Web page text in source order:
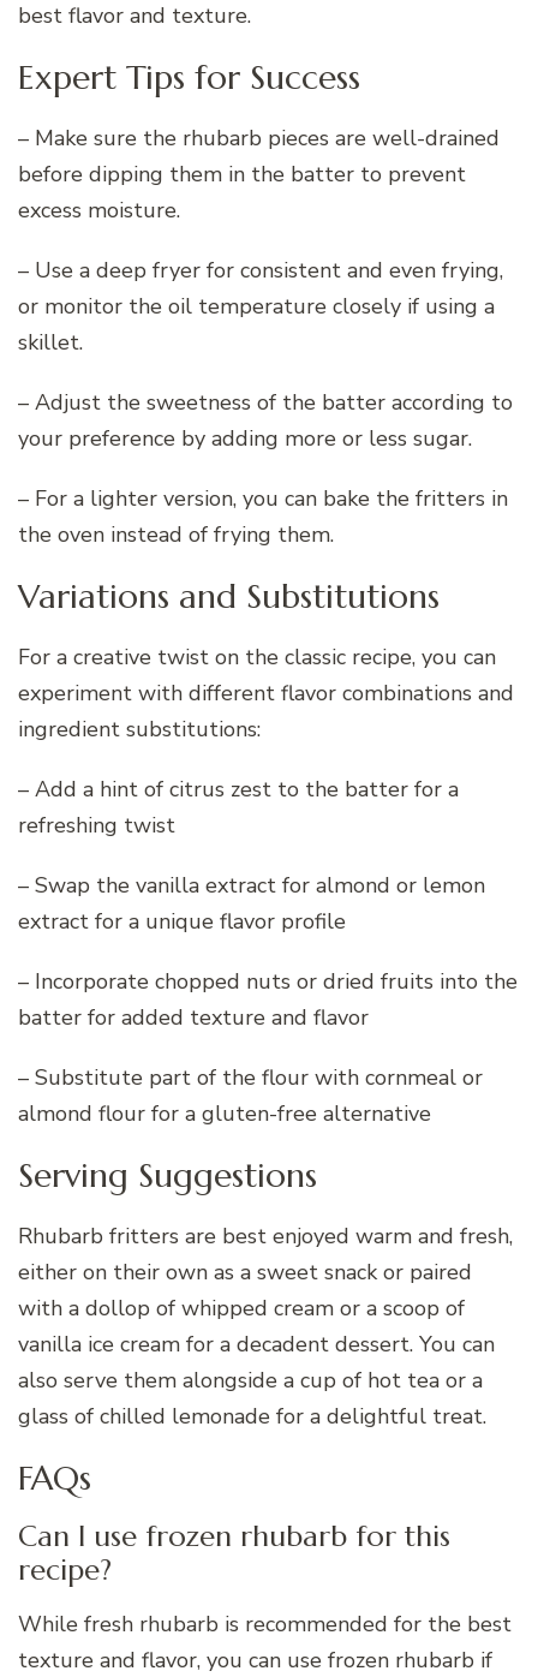
best flavor and texture.
Expert Tips for Success
– Make sure the rhubarb pieces are well-drained
before dipping them in the batter to prevent
excess moisture.
– Use a deep fryer for consistent and even frying,
or monitor the oil temperature closely if using a
skillet.
– Adjust the sweetness of the batter according to
your preference by adding more or less sugar.
– For a lighter version, you can bake the fritters in
the oven instead of frying them.
Variations and Substitutions
For a creative twist on the classic recipe, you can
experiment with different flavor combinations and
ingredient substitutions:
– Add a hint of citrus zest to the batter for a
refreshing twist
– Swap the vanilla extract for almond or lemon
extract for a unique flavor profile
– Incorporate chopped nuts or dried fruits into the
batter for added texture and flavor
– Substitute part of the flour with cornmeal or
almond flour for a gluten-free alternative
Serving Suggestions
Rhubarb fritters are best enjoyed warm and fresh,
either on their own as a sweet snack or paired
with a dollop of whipped cream or a scoop of
vanilla ice cream for a decadent dessert. You can
also serve them alongside a cup of hot tea or a
glass of chilled lemonade for a delightful treat.
FAQs
Can I use frozen rhubarb for this
recipe?
While fresh rhubarb is recommended for the best
texture and flavor, you can use frozen rhubarb if